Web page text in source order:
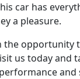
car has
a pleasure.
the opportunity
us today and